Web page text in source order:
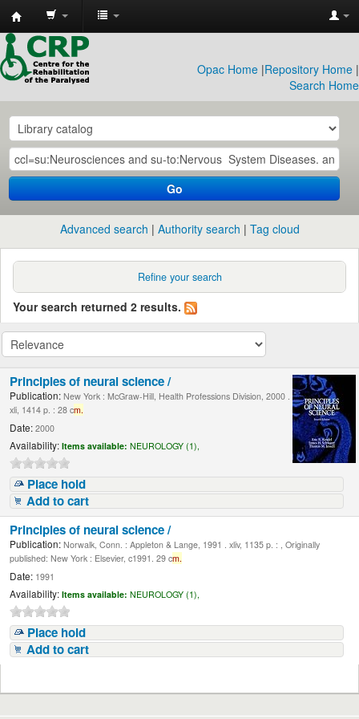
CRP
Library
Opac Home |Repository Home |
Search Home
Go
Advanced search Authority search Tag cloud
Refine your search
Your search returned 2 results.
Principles of neural science /
Publication: New York : McGraw-Hill, Health Professions Division, 2000 .
xli, 1414 p. : 28 cm.
Date: 2000
Availability: Items available: NEUROLOGY (1),
Place hold
Add to cart
Principles of neural science /
Publication: Norwalk, Conn. : Appleton & Lange, 1991 . xliv, 1135 p. : , Originally
published: New York : Elsevier, c1991. 29 cm.
Date: 1991
Availability: Items available: NEUROLOGY (1),
Place hold
Add to cart